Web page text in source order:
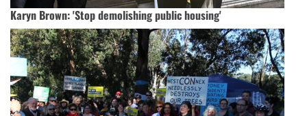
Karyn Brown: 'Stop demolishing public housing'